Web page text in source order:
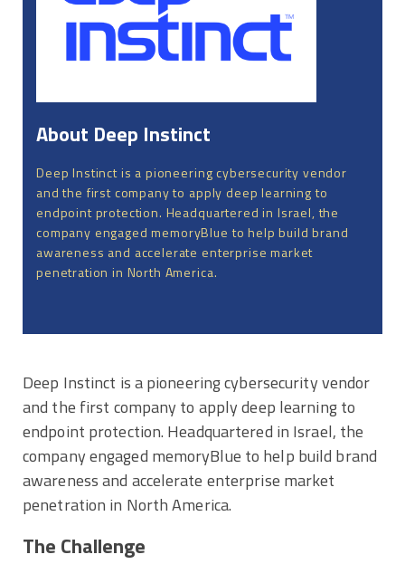
About Deep Instinct
Deep Instinct is a pioneering cybersecurity vendor
and the first company to apply deep learning to
endpoint protection. Headquartered in Israel, the
company engaged memoryBlue to help build brand
awareness and accelerate enterprise market
penetration in North America.
Deep Instinct is a pioneering cybersecurity vendor
and the first company to apply deep learning to
endpoint protection. Headquartered in Israel, the
company engaged memoryBlue to help build brand
awareness and accelerate enterprise market
penetration in North America.
The Challenge